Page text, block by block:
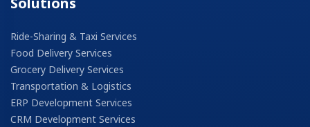
Ride-Sharing & Taxi Services
Food Delivery Services
Grocery Delivery Services
Transportation & Logistics
ERP Development Services
CRM Development Services